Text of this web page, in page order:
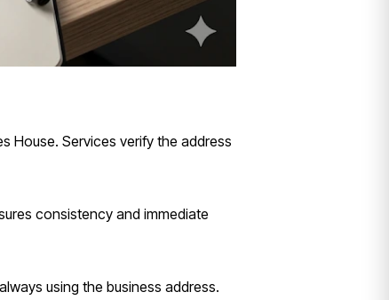
House. Services verify the address
consistency and immediate
using the business address.